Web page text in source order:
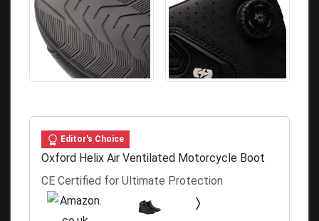
Editor's Choice
Oxford Helix Air Ventilated Motorcycle Boot
CE Certified for Ultimate Protection